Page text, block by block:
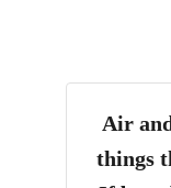
Air
things